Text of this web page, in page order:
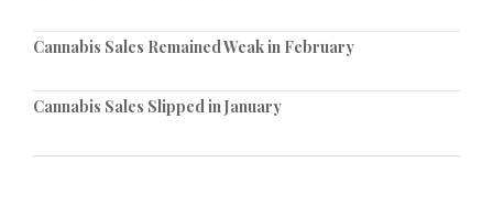
Cannabis Sales Remained Weak in February
Cannabis Sales Slipped in January